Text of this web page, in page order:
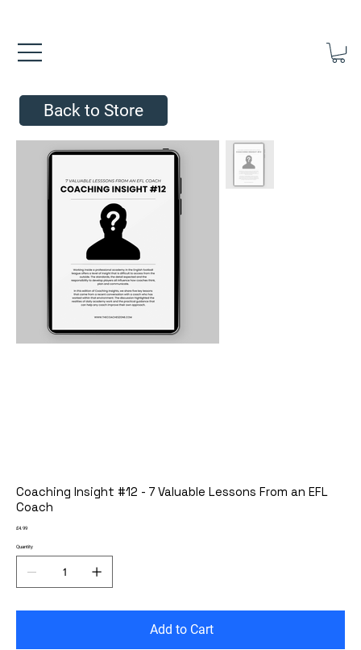
Back to Store
Coaching Insight #12 - 7 Valuable Lessons From an EFL
Coach
Price
£4.99
Quantity
Add to Cart